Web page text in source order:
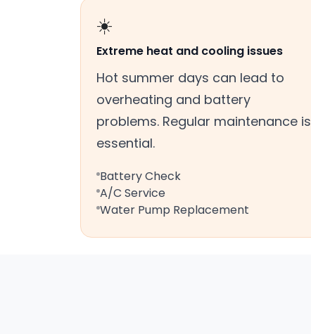
☀️
Extreme heat and cooling issues
Hot summer days can lead to
overheating and battery
problems. Regular maintenance is
essential.
Battery Check
A/C Service
Water Pump Replacement